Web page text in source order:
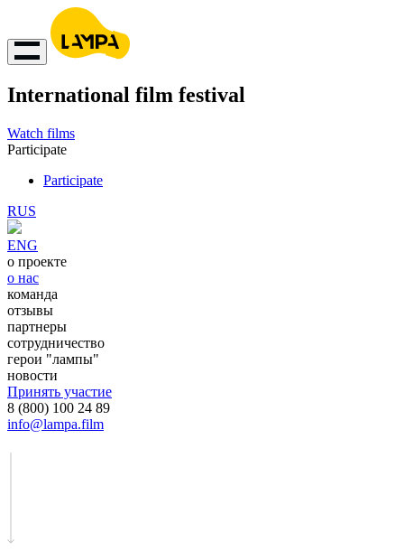
International film festival
Watch films
Participate
Participate
RUS
ENG
о проекте
о нас
команда
отзывы
партнеры
сотрудничество
герои "лампы"
новости
Принять участие
8 (800) 100 24 89
info@lampa.film